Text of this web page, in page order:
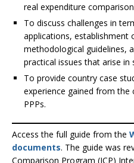
real expenditure
To discuss challenges in
applications, establishment
methodological guidelines,
practical issues that arise
To provide country case
experience gained from
PPPs.
Access the full guide from the
documents. The guide was
Comparison Program (ICP)